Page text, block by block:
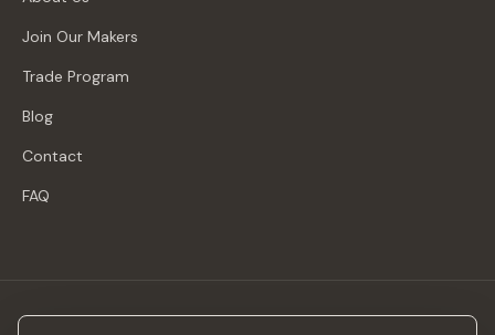
Join Our Makers
Trade Program
Blog
Contact
FAQ